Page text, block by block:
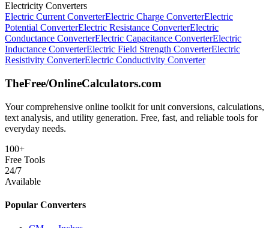
Electricity Converters
Electric Current ConverterElectric Charge ConverterElectric
Potential ConverterElectric Resistance ConverterElectric
Conductance ConverterElectric Capacitance ConverterElectric
Inductance ConverterElectric Field Strength ConverterElectric
Resistivity ConverterElectric Conductivity Converter
TheFree/OnlineCalculators.com
Your comprehensive online toolkit for unit conversions, calculations,
text analysis, and utility generation. Free, fast, and reliable tools for
everyday needs.
100+
Free Tools
24/7
Available
Popular Converters